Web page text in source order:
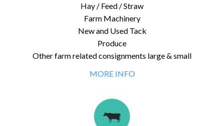
Hay / Feed / Straw
Farm Machinery
New and Used Tack
Produce
Other farm related consignments large & small
MORE INFO